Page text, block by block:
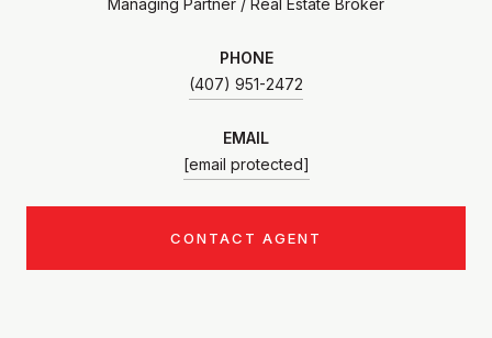
PHONE
(407) 951-2472
EMAIL
[email protected]
CONTACT AGENT